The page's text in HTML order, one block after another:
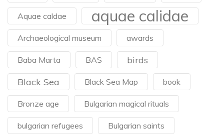
Aquae caldae aquae calidae
Archaeological museum awards
Baba Marta BAS
birds
Black Sea
Black Sea Map book
Bronze age Bulgarian magical rituals
bulgarian refugees Bulgarian saints